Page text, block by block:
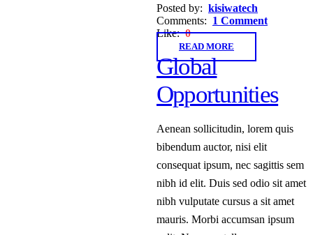
Posted by: kisiwatech
Comments: 1 Comment
Like: 0
READ MORE
Global
Opportunities
Aenean sollicitudin, lorem quis
bibendum auctor, nisi elit
consequat ipsum, nec sagittis sem
nibh id elit. Duis sed odio sit amet
nibh vulputate cursus a sit amet
mauris. Morbi accumsan ipsum